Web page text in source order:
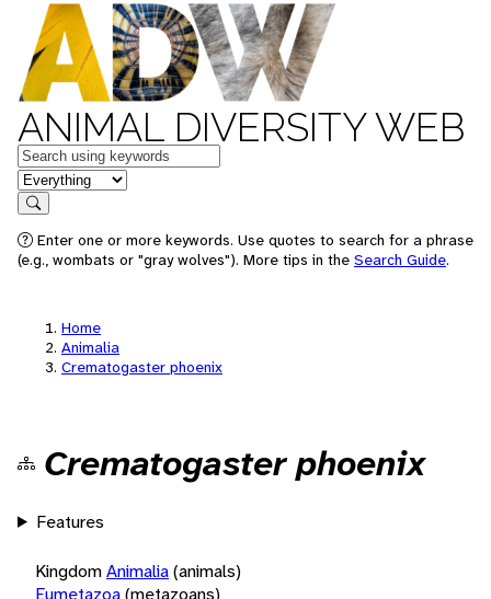
ANIMAL DIVERSITY WEB
Keywords
in feature
Search
Enter one or more keywords. Use quotes to search for a phrase
(e.g., wombats or "gray wolves"). More tips in the Search Guide.
Home
Animalia
Crematogaster phoenix
Crematogaster phoenix
Features
KingdomAnimalia(animals)
Eumetazoa(metazoans)